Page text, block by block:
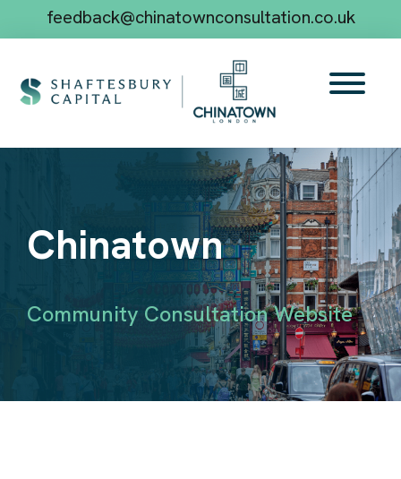
feedback@chinatownconsultation.co.uk
Chinatown
Community Consultation Website